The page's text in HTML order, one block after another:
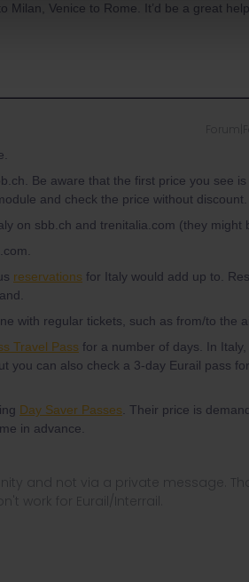
Milan, Venice to Rome. It’d be a great
Be aware that the first price you see
and check the price without discount.
on sbb.ch and trenitalia.com (they might
reservations for Italy would add up to.
with regular tickets, such as from/to the
Travel Pass for a number of days. In Italy,
you can also check a 3-day Eurail pass
Day Saver Passes . Their price is
in advance.
and not via a private message.
work for Eurail/Interrail.